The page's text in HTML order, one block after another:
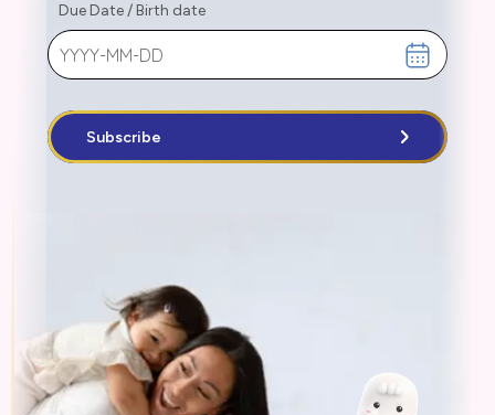
Due Date/ Birth date
Subscribe